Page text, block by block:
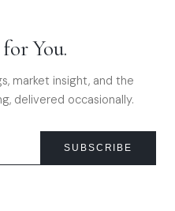
You.
market insight, and the
delivered occasionally.
SUBSCRIBE